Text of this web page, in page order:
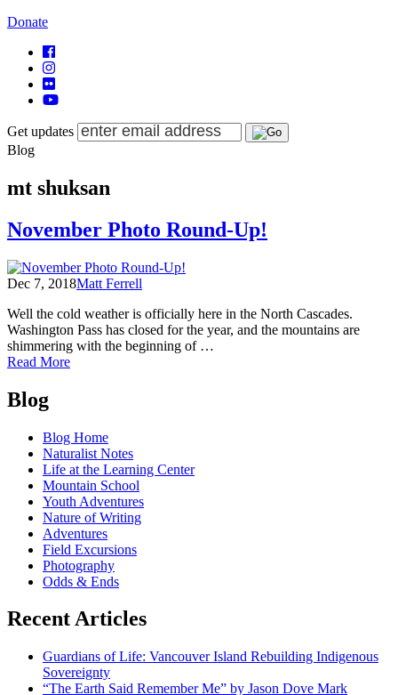
Donate
Get updates
Blog
mt shuksan
November Photo Round-Up!
Dec 7, 2018Matt Ferrell
Well the cold weather is officially here in the North Cascades.
Washington Pass has closed for the year, and the mountains are
shimmering with the beginning of …
Read Moreof
Posts
navigation
Blog
Blog Home
Naturalist Notes
Life at the Learning Center
Mountain School
Youth Adventures
Nature of Writing
Adventures
Field Excursions
Photography
Odds & Ends
Recent Articles
Guardians of Life: Vancouver Island Rebuilding Indigenous
Sovereignty
“The Earth Said Remember Me” by Jason Dove Mark